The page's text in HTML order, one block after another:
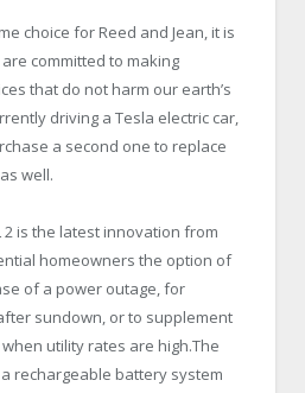
choice for Reed and Jean, it is
committed to making
that do not harm our earth’s
driving a Tesla electric car,
a second one to replace
well.
2 is the latest innovation from
homeowners the option of
of a power outage, for
sundown, or to supplement
utility rates are high.The
a rechargeable battery system